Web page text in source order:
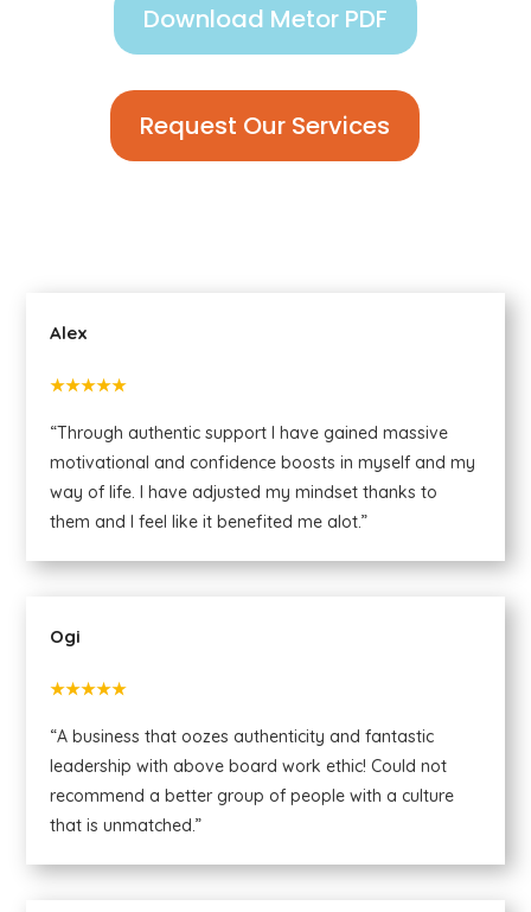
Download Metor PDF
Request Our Services
Alex
★★★★★
“Through authentic support I have gained massive
motivational and confidence boosts in myself and my
way of life. I have adjusted my mindset thanks to
them and I feel like it benefited me alot.”
Ogi
★★★★★
“A business that oozes authenticity and fantastic
leadership with above board work ethic! Could not
recommend a better group of people with a culture
that is unmatched.”